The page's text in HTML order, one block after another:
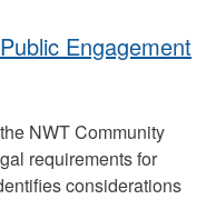
Engagement
NWT Community
requirements for
considerations